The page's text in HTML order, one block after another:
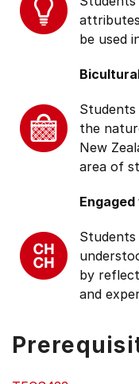
be used
the
New
area of
Students
by
and